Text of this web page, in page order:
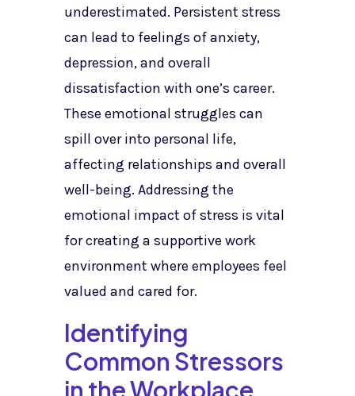
underestimated. Persistent stress
can lead to feelings of anxiety,
depression, and overall
dissatisfaction with one’s career.
These emotional struggles can
spill over into personal life,
affecting relationships and overall
well-being. Addressing the
emotional impact of stress is vital
for creating a supportive work
environment where employees feel
valued and cared for.
Identifying
Common Stressors